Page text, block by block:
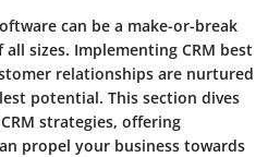
can be a make-or-break
sizes. Implementing CRM best
relationships are nurtured
potential. This section dives
strategies, offering
propel your business towards